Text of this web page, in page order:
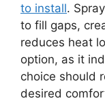
to install.
to fill gaps,
reduces heat
option, as it
choice should
desired